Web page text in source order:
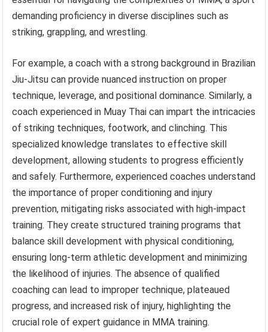
demanding proficiency in diverse disciplines such as
striking, grappling, and wrestling.
For example, a coach with a strong background in Brazilian
Jiu-Jitsu can provide nuanced instruction on proper
technique, leverage, and positional dominance. Similarly, a
coach experienced in Muay Thai can impart the intricacies
of striking techniques, footwork, and clinching. This
specialized knowledge translates to effective skill
development, allowing students to progress efficiently
and safely. Furthermore, experienced coaches understand
the importance of proper conditioning and injury
prevention, mitigating risks associated with high-impact
training. They create structured training programs that
balance skill development with physical conditioning,
ensuring long-term athletic development and minimizing
the likelihood of injuries. The absence of qualified
coaching can lead to improper technique, plateaued
progress, and increased risk of injury, highlighting the
crucial role of expert guidance in MMA training.